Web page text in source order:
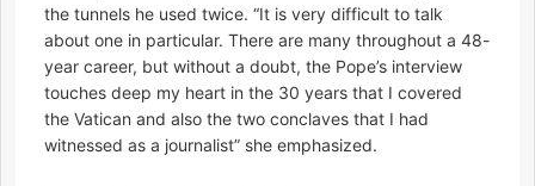
the tunnels he used twice. “It is very difficult to talk
about one in particular. There are many throughout a 48-
year career, but without a doubt, the Pope’s interview
touches deep my heart in the 30 years that I covered
the Vatican and also the two conclaves that I had
witnessed as a journalist” she emphasized.